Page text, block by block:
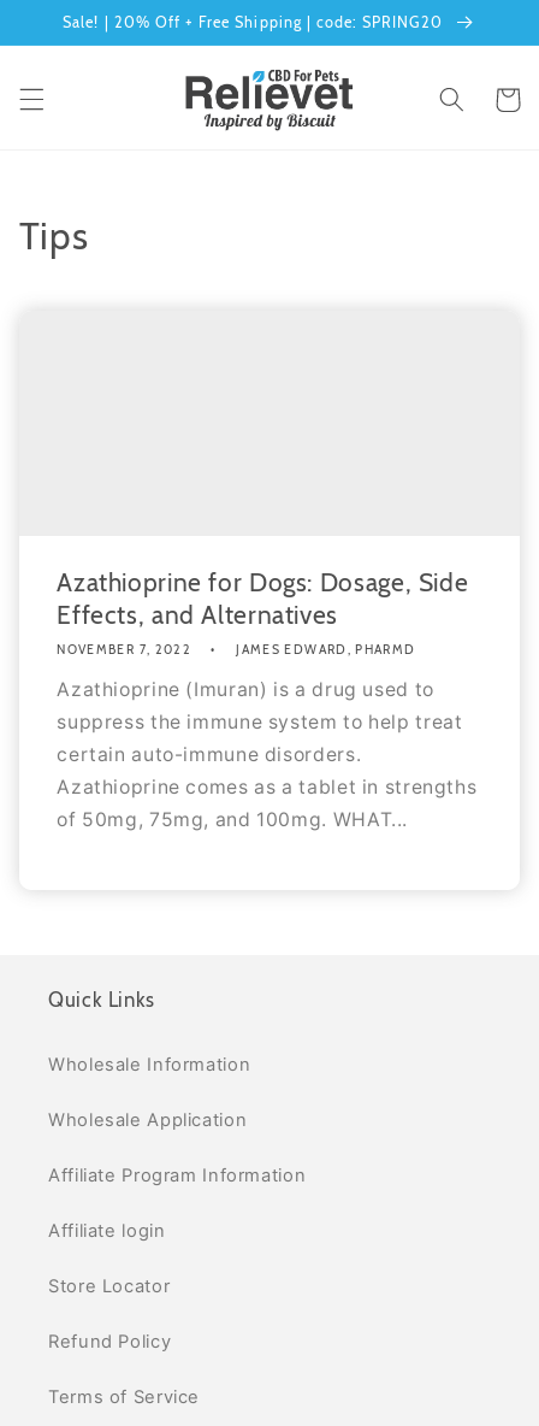
Skip to
content
Sale! | 20% Off + Free Shipping | code: SPRING20
Cart
Tips
Azathioprine for Dogs: Dosage, Side
Effects, and Alternatives
NOVEMBER 7, 2022 JAMES EDWARD, PHARMD
Azathioprine (Imuran) is a drug used to
suppress the immune system to help treat
certain auto-immune disorders.
Azathioprine comes as a tablet in strengths
of 50mg, 75mg, and 100mg. WHAT...
Quick Links
Wholesale Information
Wholesale Application
Affiliate Program Information
Affiliate login
Store Locator
Refund Policy
Terms of Service